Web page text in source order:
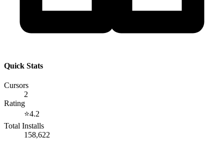
Quick Stats
Cursors
2
Rating
⭐4.2
Total Installs
158,622